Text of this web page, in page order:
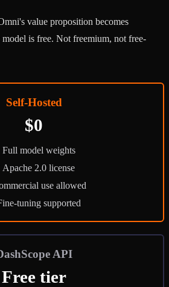
value proposition becomes
is free. Not freemium, not free-
Self-Hosted
$0
model weights
2.0 license
use allowed
tuning supported
API
Free tier